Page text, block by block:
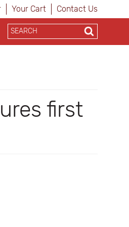
Your Cart Contact Us
first